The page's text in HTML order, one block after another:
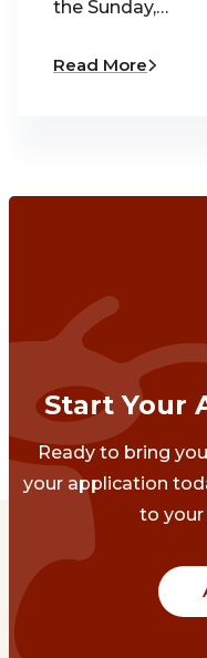
the Sunday,…
Read More
Start Your
Ready to bring
your application
to your